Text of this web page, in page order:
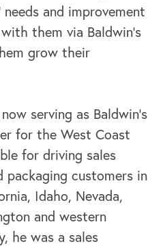
and improvement
them via Baldwin’s
grow their
serving as Baldwin’s
for the West Coast
for driving sales
customers in
Idaho, Nevada,
and western
he was a sales